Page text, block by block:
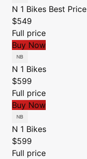
N 1 Bikes Best Price
$549
Full price
Buy Now
N 1 Bikes
$599
Full price
Buy Now
N 1 Bikes
$599
Full price